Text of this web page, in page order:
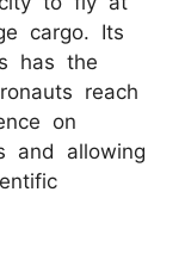
cargo. Its
has the
reach
on
and allowing